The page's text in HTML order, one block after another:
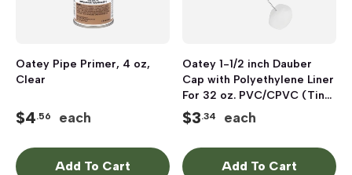
Oatey Pipe Primer, 4 oz,
Clear
$4.56 each
Add To Cart
Oatey 1-1/2 inch Dauber
Cap with Polyethylene Liner
For 32 oz. PVC/CPVC (Tin
Plated Stem)
Cement/Primer Cans
$3.34 each
Add To Cart